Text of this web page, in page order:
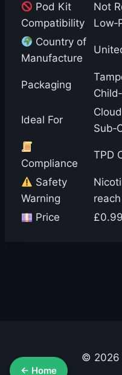
Pod Kit
Compatibility
Not
Country of
Manufacture
Packaging
Ideal For
Compliance
TPD
Safety
Warning
Price
£0.99
© 2026
← Home